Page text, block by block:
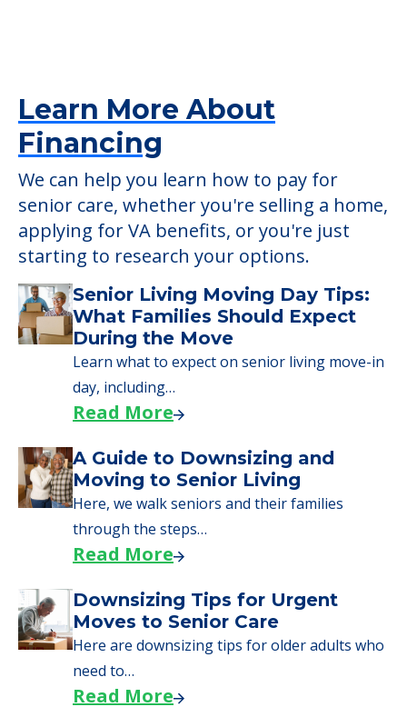
atPrairie View Cr Ctr-Lewistown
POWERED by
Learn More About
Financing
We can help you learn how to pay for
senior care, whether you're selling a home,
applying for VA benefits, or you're just
starting to research your options.
Senior Living Moving Day Tips:
What Families Should Expect
During the Move
Learn what to expect on senior living move-in
day, including…
A Guide to Downsizing and
Moving to Senior Living
Here, we walk seniors and their families
through the steps…